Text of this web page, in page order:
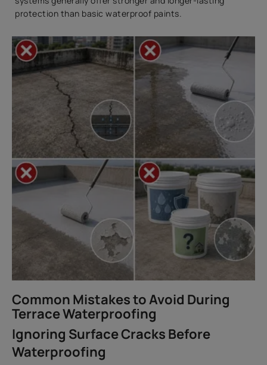
protection than basic waterproof paints.
Common Mistakes to Avoid During
Terrace Waterproofing
Ignoring Surface Cracks Before
Waterproofing